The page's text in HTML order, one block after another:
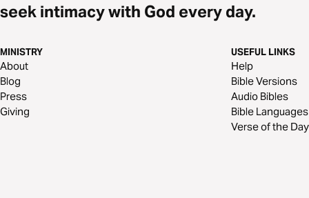
seek intimacy with God every day.
MINISTRY
About
Blog
Press
Giving
USEFUL LINKS
Help
Bible Versions
Audio Bibles
Bible Languages
Verse of the Day